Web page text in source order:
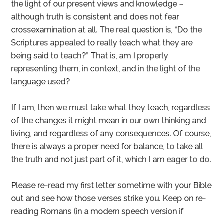
the light of our present views and knowledge –
although truth is consistent and does not fear
crossexamination at all. The real question is, “Do the
Scriptures appealed to really teach what they are
being said to teach?” That is, am I properly
representing them, in context, and in the light of the
language used?
If I am, then we must take what they teach, regardless
of the changes it might mean in our own thinking and
living, and regardless of any consequences. Of course,
there is always a proper need for balance, to take all
the truth and not just part of it, which I am eager to do.
Please re-read my first letter sometime with your Bible
out and see how those verses strike you. Keep on re-
reading Romans (in a modern speech version if